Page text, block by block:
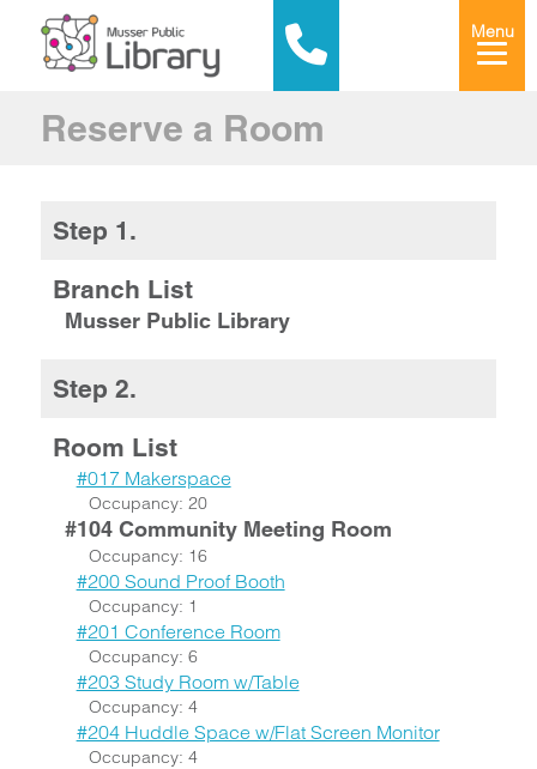
Menu
Reserve a Room
Step 1.
Branch List
Musser Public Library
Step 2.
Room List
#017 Makerspace
Occupancy: 20
#104 Community Meeting Room
Occupancy: 16
#200 Sound Proof Booth
Occupancy: 1
#201 Conference Room
Occupancy: 6
#203 Study Room w/Table
Occupancy: 4
#204 Huddle Space w/Flat Screen Monitor
Occupancy: 4